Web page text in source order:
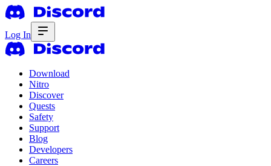
Log In
Download
Nitro
Discover
Quests
Safety
Support
Blog
Developers
Careers